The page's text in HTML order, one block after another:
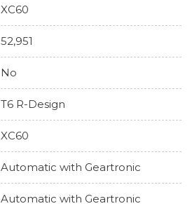
XC60
52,951
No
T6 R-Design
XC60
Automatic with Geartronic
Automatic with Geartronic